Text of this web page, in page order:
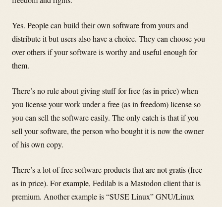
Yes. People can build their own software from yours and
distribute it but users also have a choice. They can choose you
over others if your software is worthy and useful enough for
them.
There’s no rule about giving stuff for free (as in price) when
you license your work under a free (as in freedom) license so
you can sell the software easily. The only catch is that if you
sell your software, the person who bought it is now the owner
of his own copy.
There’s a lot of free software products that are not gratis (free
as in price). For example, Fedilab is a Mastodon client that is
premium. Another example is “SUSE Linux” GNU/Linux